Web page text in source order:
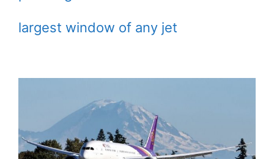
largest window of any jet